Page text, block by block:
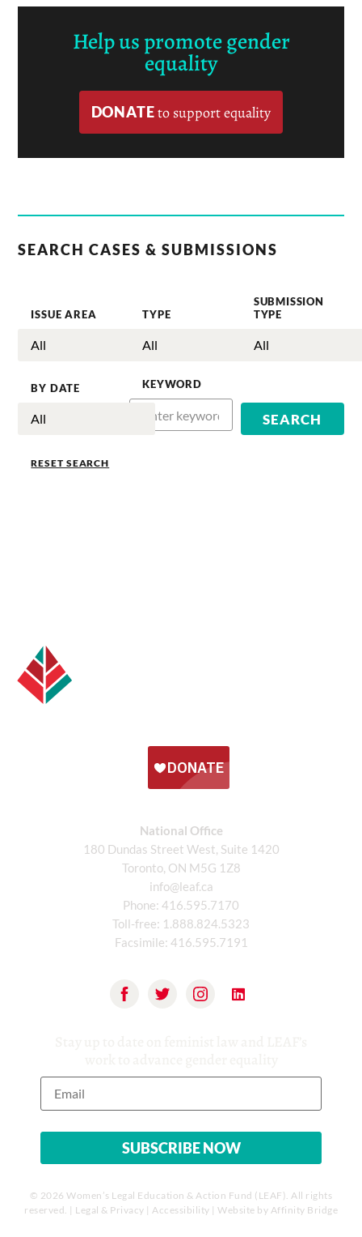
Help us promote gender
equality
DONATEto support equality
SEARCH CASES & SUBMISSIONS
ISSUE AREA TYPE
SUBMISSION
TYPE
BY DATE KEYWORD
RESET SEARCH
National Office
180 Dundas Street West, Suite 1420
Toronto, ON M5G 1Z8
info@leaf.ca
Phone: 416.595.7170
Toll-free: 1.888.824.5323
Facsimile: 416.595.7191
© 2026 Women’s Legal Education & Action Fund (LEAF). All rights
reserved. | Legal & Privacy | Accessibility | Website by Affinity Bridge